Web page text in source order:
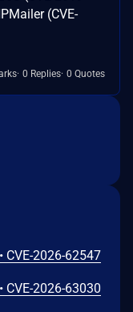
(CVE-
0 Replies 0 Quotes
• CVE-2026-62547
• CVE-2026-63030